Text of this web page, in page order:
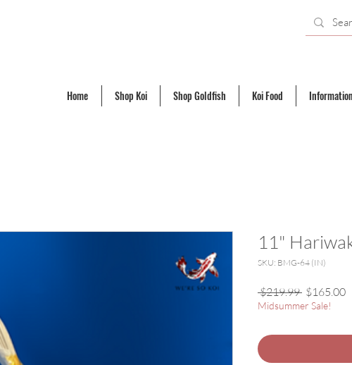
Home Shop Koi Shop Goldfish Koi Food
11"
SKU: BMG-64 (IN)
$219.99 Regular
Price
$165.00
Midsummer Sale!